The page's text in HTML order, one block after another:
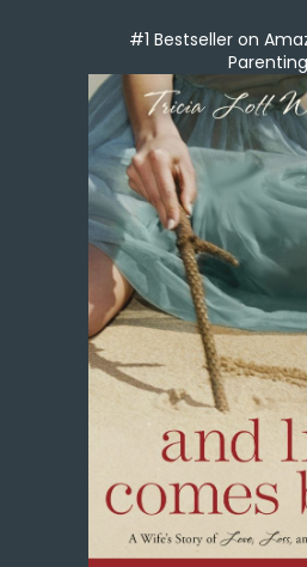
#1 Bestseller on
Parenting